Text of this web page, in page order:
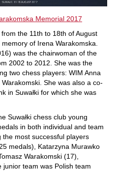
Memorial 2017
the 11th to 18th of August
of Irena Warakomska.
was the chairwoman of the
2002 to 2012. She was the
two chess players: WIM Anna
She was also a co-
in Suwałki for which she was
Suwałki chess club young
in both individual and team
the most successful players
medals), Katarzyna Murawko
Warakomski (17),
team was Polish team